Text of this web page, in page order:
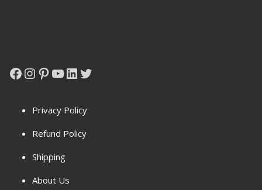
Facebook
Instagram
Pinterest
YouTube
LinkedIn
Twitter
Privacy Policy
Refund Policy
Shipping
About Us